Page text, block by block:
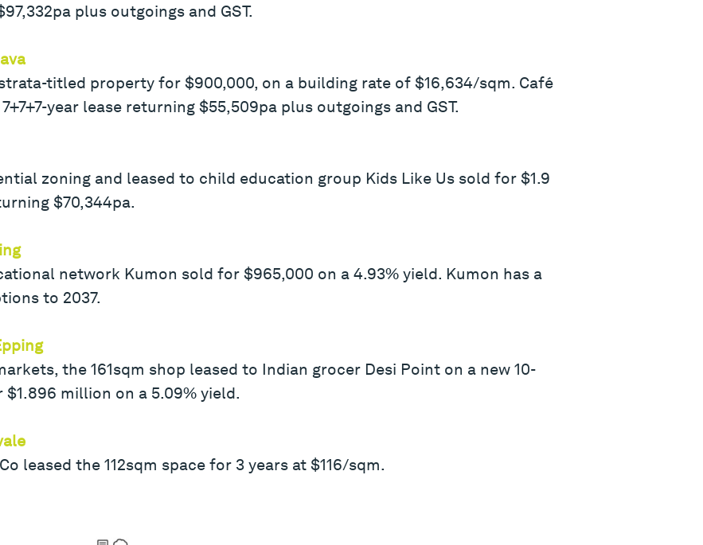
plus outgoings and GST.
titled property for $900,000, on a building rate of $16,634/sqm. Café
year lease returning $55,509pa plus outgoings and GST.
zoning and leased to child education group Kids Like Us sold for $1.9
$70,344pa.
network Kumon sold for $965,000 on a 4.93% yield. Kumon has a
to 2037.
the 161sqm shop leased to Indian grocer Desi Point on a new 10-
million on a 5.09% yield.
leased the 112sqm space for 3 years at $116/sqm.